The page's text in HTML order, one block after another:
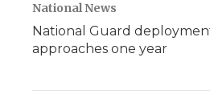
National News
National Guard
approaches one year